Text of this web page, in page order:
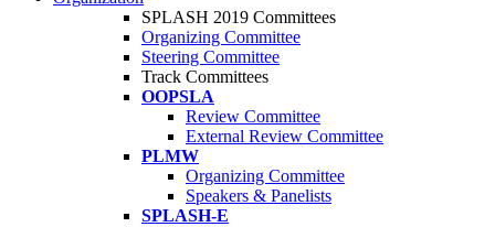
SPLASH 2019 Committees
Organizing Committee
Steering Committee
Track Committees
OOPSLA
Review Committee
External Review Committee
PLMW
Organizing Committee
Speakers & Panelists
SPLASH-E